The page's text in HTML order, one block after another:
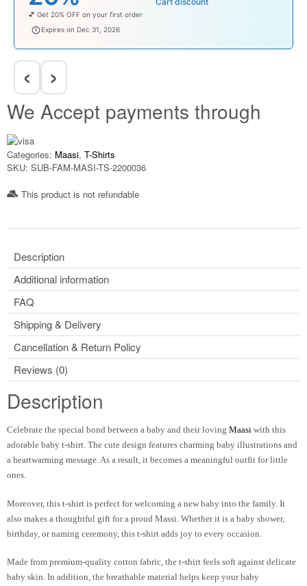
Enjoy ₹100 OFF on Baby Products.
babysave100
Expires on Dec 31, 2026
‹ ›
We Accept payments through
Categories: Maasi, T-Shirts
SKU: SUB-FAM-MASI-TS-2200036
This product is not refundable​
Description
Additional information
FAQ
Shipping & Delivery
Cancellation & Return Policy
Reviews (0)
Description
Celebrate the special bond between a baby and their loving Maasi with this
adorable baby t-shirt. The cute design features charming baby illustrations and
a heartwarming message. As a result, it becomes a meaningful outfit for little
ones.
Moreover, this t-shirt is perfect for welcoming a new baby into the family. It
also makes a thoughtful gift for a proud Massi. Whether it is a baby shower,
birthday, or naming ceremony, this t-shirt adds joy to every occasion.
Made from premium-quality cotton fabric, the t-shirt feels soft against delicate
baby skin. In addition, the breathable material helps keep your baby